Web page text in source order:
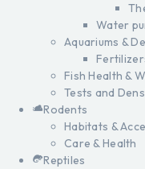
Water
Aquariums &
Fish Health &
Tests and
Rodents
Habitats &
Care & Health
Reptiles